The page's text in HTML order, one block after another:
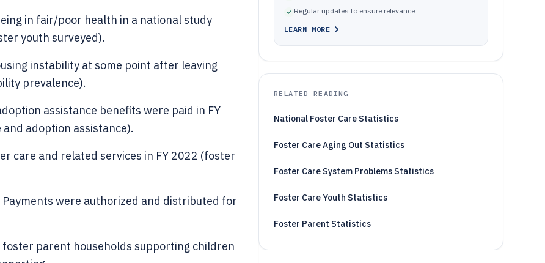
in fair/poor health in a national study
youth surveyed).
instability at some point after leaving
prevalence).
assistance benefits were paid in FY
adoption assistance).
care and related services in FY 2022 (foster
were authorized and distributed for
parent households supporting children
Regular updates to ensure relevance
LEARN MORE
RELATED READING
National Foster Care Statistics
Foster Care Aging Out Statistics
Foster Care System Problems Statistics
Foster Care Youth Statistics
Foster Parent Statistics